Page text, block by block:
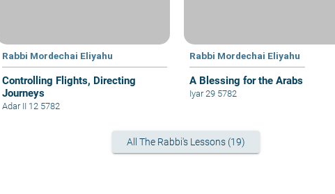
Rabbi Mordechai Eliyahu
Controlling Flights, Directing
Journeys
Adar II 12 5782
Rabbi Mordechai Eliyahu
A Blessing for the Arabs
Iyar 29 5782
All The Rabbi's Lessons (19)